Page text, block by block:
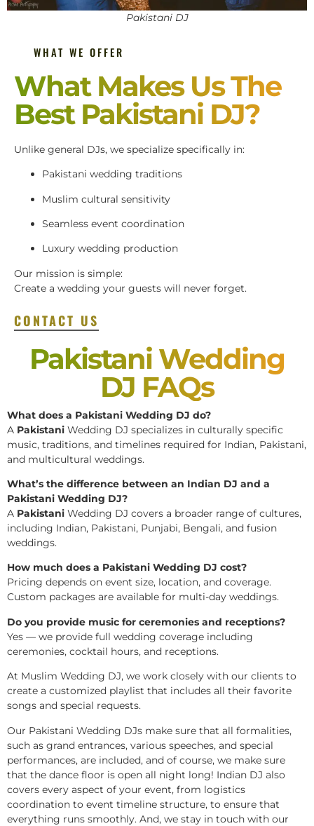
Pakistani DJ
WHAT WE OFFER
What Makes Us The
Best Pakistani DJ?
Unlike general DJs, we specialize specifically in:
Pakistani wedding traditions
Muslim cultural sensitivity
Seamless event coordination
Luxury wedding production
Our mission is simple:
Create a wedding your guests will never forget.
CONTACT US
Pakistani Wedding
DJ FAQs
What does a Pakistani Wedding DJ do?
A Pakistani Wedding DJ specializes in culturally specific
music, traditions, and timelines required for Indian, Pakistani,
and multicultural weddings.
What’s the difference between an Indian DJ and a
Pakistani Wedding DJ?
A Pakistani Wedding DJ covers a broader range of cultures,
including Indian, Pakistani, Punjabi, Bengali, and fusion
weddings.
How much does a Pakistani Wedding DJ cost?
Pricing depends on event size, location, and coverage.
Custom packages are available for multi-day weddings.
Do you provide music for ceremonies and receptions?
Yes — we provide full wedding coverage including
ceremonies, cocktail hours, and receptions.
At Muslim Wedding DJ, we work closely with our clients to
create a customized playlist that includes all their favorite
songs and special requests.
Our Pakistani Wedding DJs make sure that all formalities,
such as grand entrances, various speeches, and special
performances, are included, and of course, we make sure
that the dance floor is open all night long! Indian DJ also
covers every aspect of your event, from logistics
coordination to event timeline structure, to ensure that
everything runs smoothly. And, we stay in touch with our